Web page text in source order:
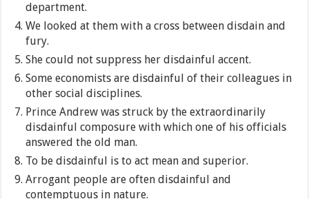
department.
We looked at them with a cross between disdain and
fury.
She could not suppress her disdainful accent.
Some economists are disdainful of their colleagues in
other social disciplines.
Prince Andrew was struck by the extraordinarily
disdainful composure with which one of his officials
answered the old man.
To be disdainful is to act mean and superior.
Arrogant people are often disdainful and
contemptuous in nature.